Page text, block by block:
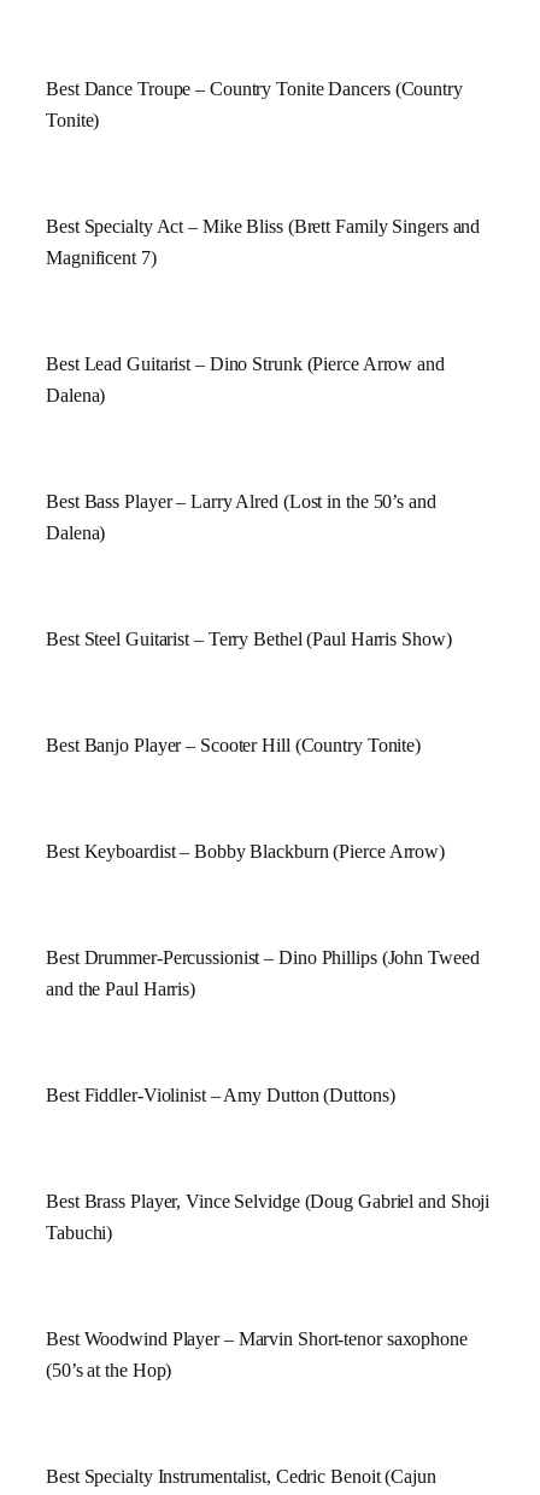
Best Dance Troupe – Country Tonite Dancers (Country
Tonite)
Best Specialty Act – Mike Bliss (Brett Family Singers and
Magnificent 7)
Best Lead Guitarist – Dino Strunk (Pierce Arrow and
Dalena)
Best Bass Player – Larry Alred (Lost in the 50’s and
Dalena)
Best Steel Guitarist – Terry Bethel (Paul Harris Show)
Best Banjo Player – Scooter Hill (Country Tonite)
Best Keyboardist – Bobby Blackburn (Pierce Arrow)
Best Drummer-Percussionist – Dino Phillips (John Tweed
and the Paul Harris)
Best Fiddler-Violinist – Amy Dutton (Duttons)
Best Brass Player, Vince Selvidge (Doug Gabriel and Shoji
Tabuchi)
Best Woodwind Player – Marvin Short-tenor saxophone
(50’s at the Hop)
Best Specialty Instrumentalist, Cedric Benoit (Cajun